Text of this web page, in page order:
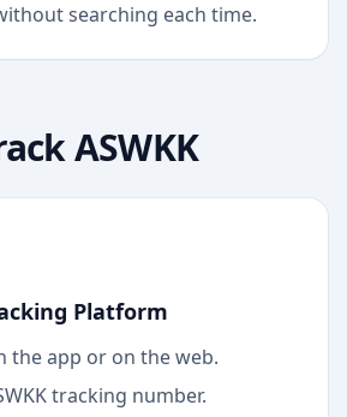
searching each time.
ASWKK
Platform
the app or on the web.
tracking number.